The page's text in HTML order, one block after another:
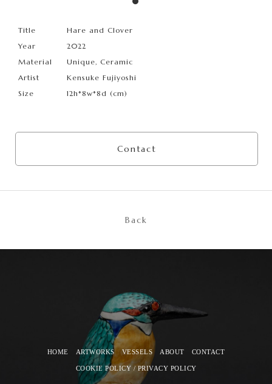
Title
Hare and Clover
Year
2022
Material
Unique, Ceramic
Artist
Kensuke Fujiyoshi
Size
12h*8w*8d (cm)
Contact
Back
HOME ARTWORKS VESSELS ABOUT CONTACT
COOKIE POLICY / PRIVACY POLICY